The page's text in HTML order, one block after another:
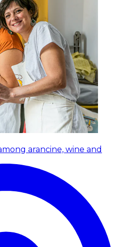
arancine, wine and